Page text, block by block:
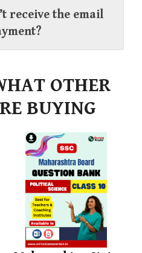
receive the email
OTHER
BUYING